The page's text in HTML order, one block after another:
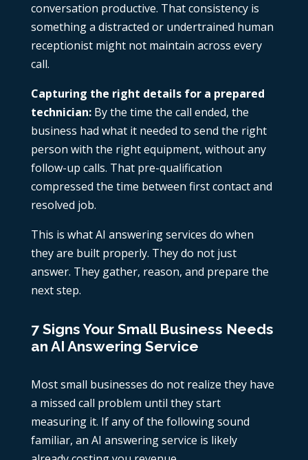
conversation productive. That consistency is
something a distracted or undertrained human
receptionist might not maintain across every
call.
Capturing the right details for a prepared
technician:By the time the call ended, the
business had what it needed to send the right
person with the right equipment, without any
follow-up calls. That pre-qualification
compressed the time between first contact and
resolved job.
This is what AI answering services do when
they are built properly. They do not just
answer. They gather, reason, and prepare the
next step.
7 Signs Your Small Business Needs
an AI Answering Service
Most small businesses do not realize they have
a missed call problem until they start
measuring it. If any of the following sound
familiar, an AI answering service is likely